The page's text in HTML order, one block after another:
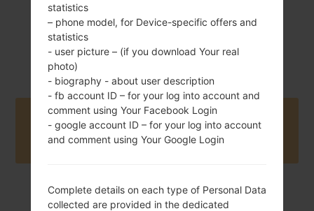
Unknown
Buy accessories on Amazon
Home →Series →LG Wine 3 →LGSH860
statistics
– phone model, for Device-specific offers and
statistics
- user picture – (if you download Your real
photo)
- biography - about user description
- fb account ID – for your log into account and
comment using Your Facebook Login
- google account ID – for your log into account
and comment using Your Google Login
Complete details on each type of Personal Data
collected are provided in the dedicated